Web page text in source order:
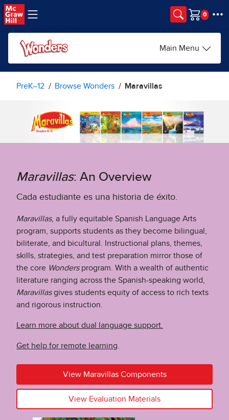
Skip to main content
Cart
Main Menu
PreK–12 Browse Wonders Maravillas
Maravillas: An Overview
Cada estudiante es una historia de éxito.
Maravillas, a fully equitable Spanish Language Arts
program, supports students as they become bilingual,
biliterate, and bicultural. Instructional plans, themes,
skills, strategies, and test preparation mirror those of
the core Wonders program. With a wealth of authentic
literature ranging across the Spanish-speaking world,
Maravillas gives students equity of access to rich texts
and rigorous instruction.
Learn more about dual language support.
Get help for remote learning
View Maravillas Components
View Evaluation Materials